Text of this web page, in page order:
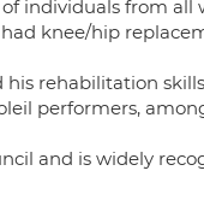
individuals from
knee/hip
his rehabilitation
performers,
and is widely